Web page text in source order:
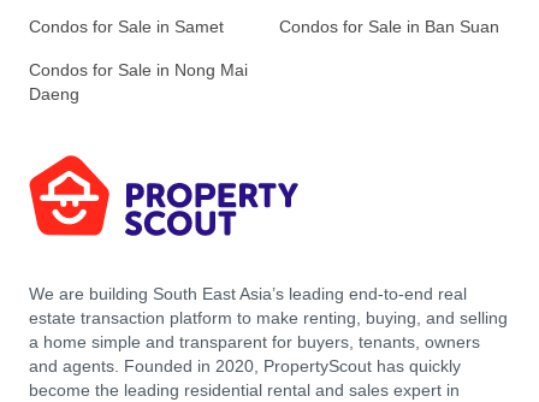
Condos for Sale in Samet Condos for Sale in Ban Suan
Condos for Sale in Nong Mai
Daeng
We are building South East Asia’s leading end-to-end real
estate transaction platform to make renting, buying, and selling
a home simple and transparent for buyers, tenants, owners
and agents. Founded in 2020, PropertyScout has quickly
become the leading residential rental and sales expert in